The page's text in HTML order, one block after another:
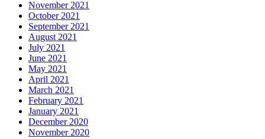
November 2021
October 2021
September 2021
August 2021
July 2021
June 2021
May 2021
April 2021
March 2021
February 2021
January 2021
December 2020
November 2020